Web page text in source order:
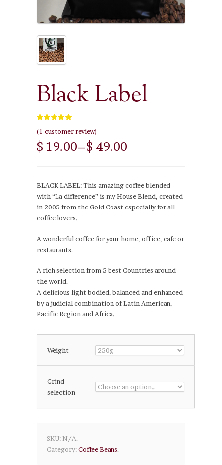
Black Label
(1 customer review)
$ 19.00–$ 49.00
BLACK LABEL: This amazing coffee blended
with “La difference” is my House Blend, created
in 2005 from the Gold Coast especially for all
coffee lovers.
A wonderful coffee for your home, office, cafe or
restaurants.
A rich selection from 5 best Countries around
the world.
A delicious light bodied, balanced and enhanced
by a judicial combination of Latin American,
Pacific Region and Africa.
Weight
Grind
selection
SKU:N/A.
Category:Coffee Beans.